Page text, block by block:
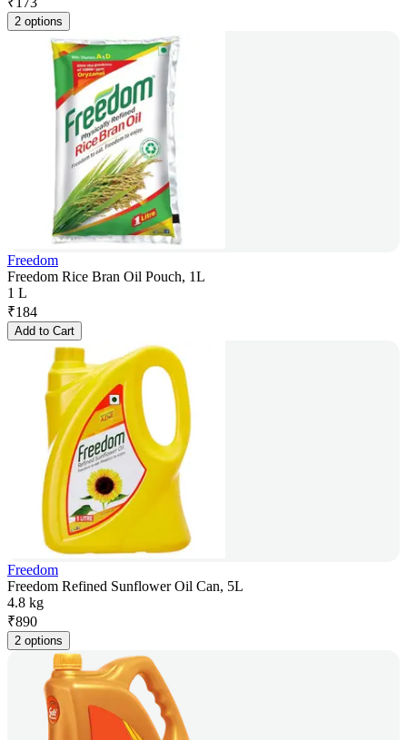
2 options
Freedom
Freedom Rice Bran Oil Pouch, 1L
1 L
₹184
Add to Cart
Freedom
Freedom Refined Sunflower Oil Can, 5L
4.8 kg
₹890
2 options